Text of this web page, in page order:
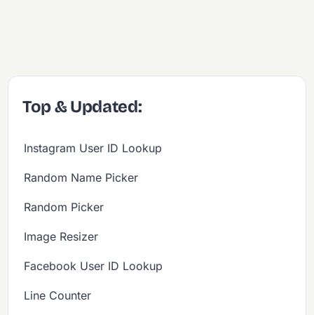
Top & Updated:
Instagram User ID Lookup
Random Name Picker
Random Picker
Image Resizer
Facebook User ID Lookup
Line Counter